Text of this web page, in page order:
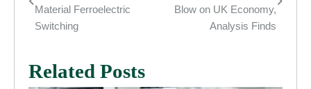
navigation
Material Ferroelectric
Switching
Blow on UK Economy,
Analysis Finds
Related Posts